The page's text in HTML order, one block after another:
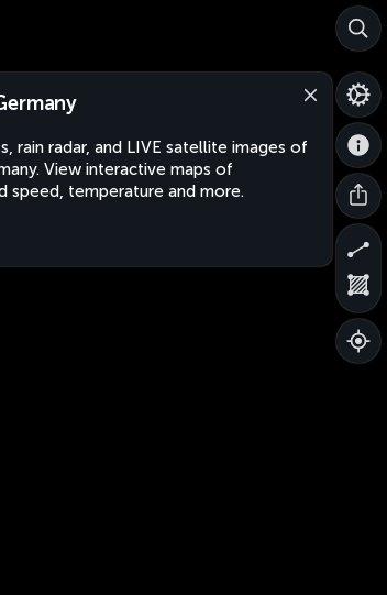
rain radar, and LIVE satellite images of
View interactive maps of
speed, temperature and more.